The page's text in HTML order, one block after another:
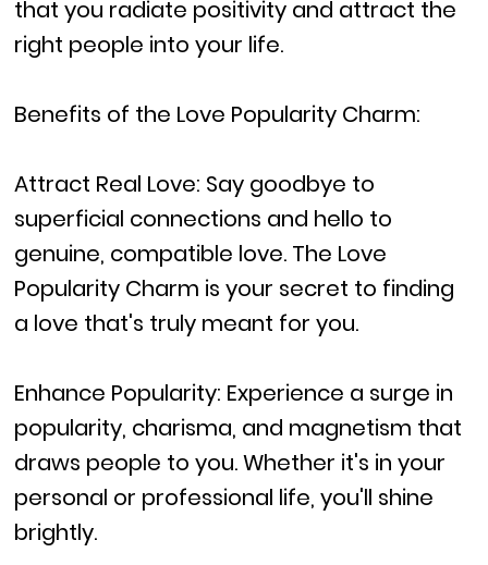
that you radiate positivity and attract the
right people into your life.
Benefits of the Love Popularity Charm:
Attract Real Love: Say goodbye to
superficial connections and hello to
genuine, compatible love. The Love
Popularity Charm is your secret to finding
a love that's truly meant for you.
Enhance Popularity: Experience a surge in
popularity, charisma, and magnetism that
draws people to you. Whether it's in your
personal or professional life, you'll shine
brightly.